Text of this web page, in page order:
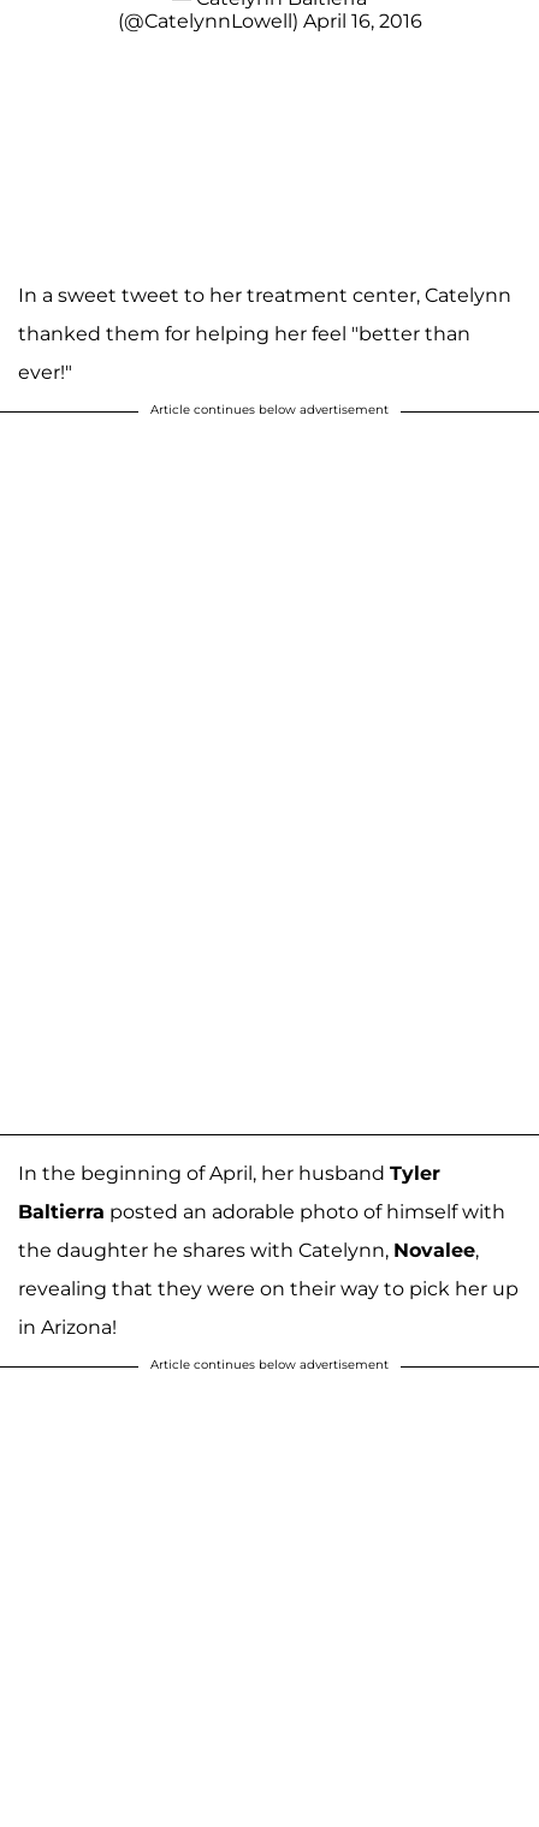
(@CatelynnLowell) April 16, 2016
In a sweet tweet to her treatment center, Catelynn
thanked them for helping her feel "better than
ever!"
Article continues below advertisement
In the beginning of April, her husband Tyler
Baltierra posted an adorable photo of himself with
the daughter he shares with Catelynn, Novalee,
revealing that they were on their way to pick her up
in Arizona!
Article continues below advertisement